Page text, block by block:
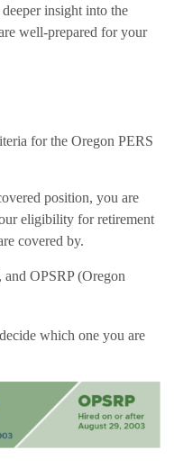
insight into the
well-prepared for your
for the Oregon PERS
position, you are
eligibility for retirement
covered by.
and OPSRP (Oregon
which one you are